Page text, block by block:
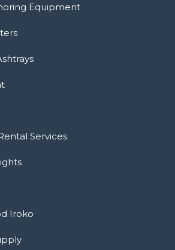
Equipment
Services
Iroko